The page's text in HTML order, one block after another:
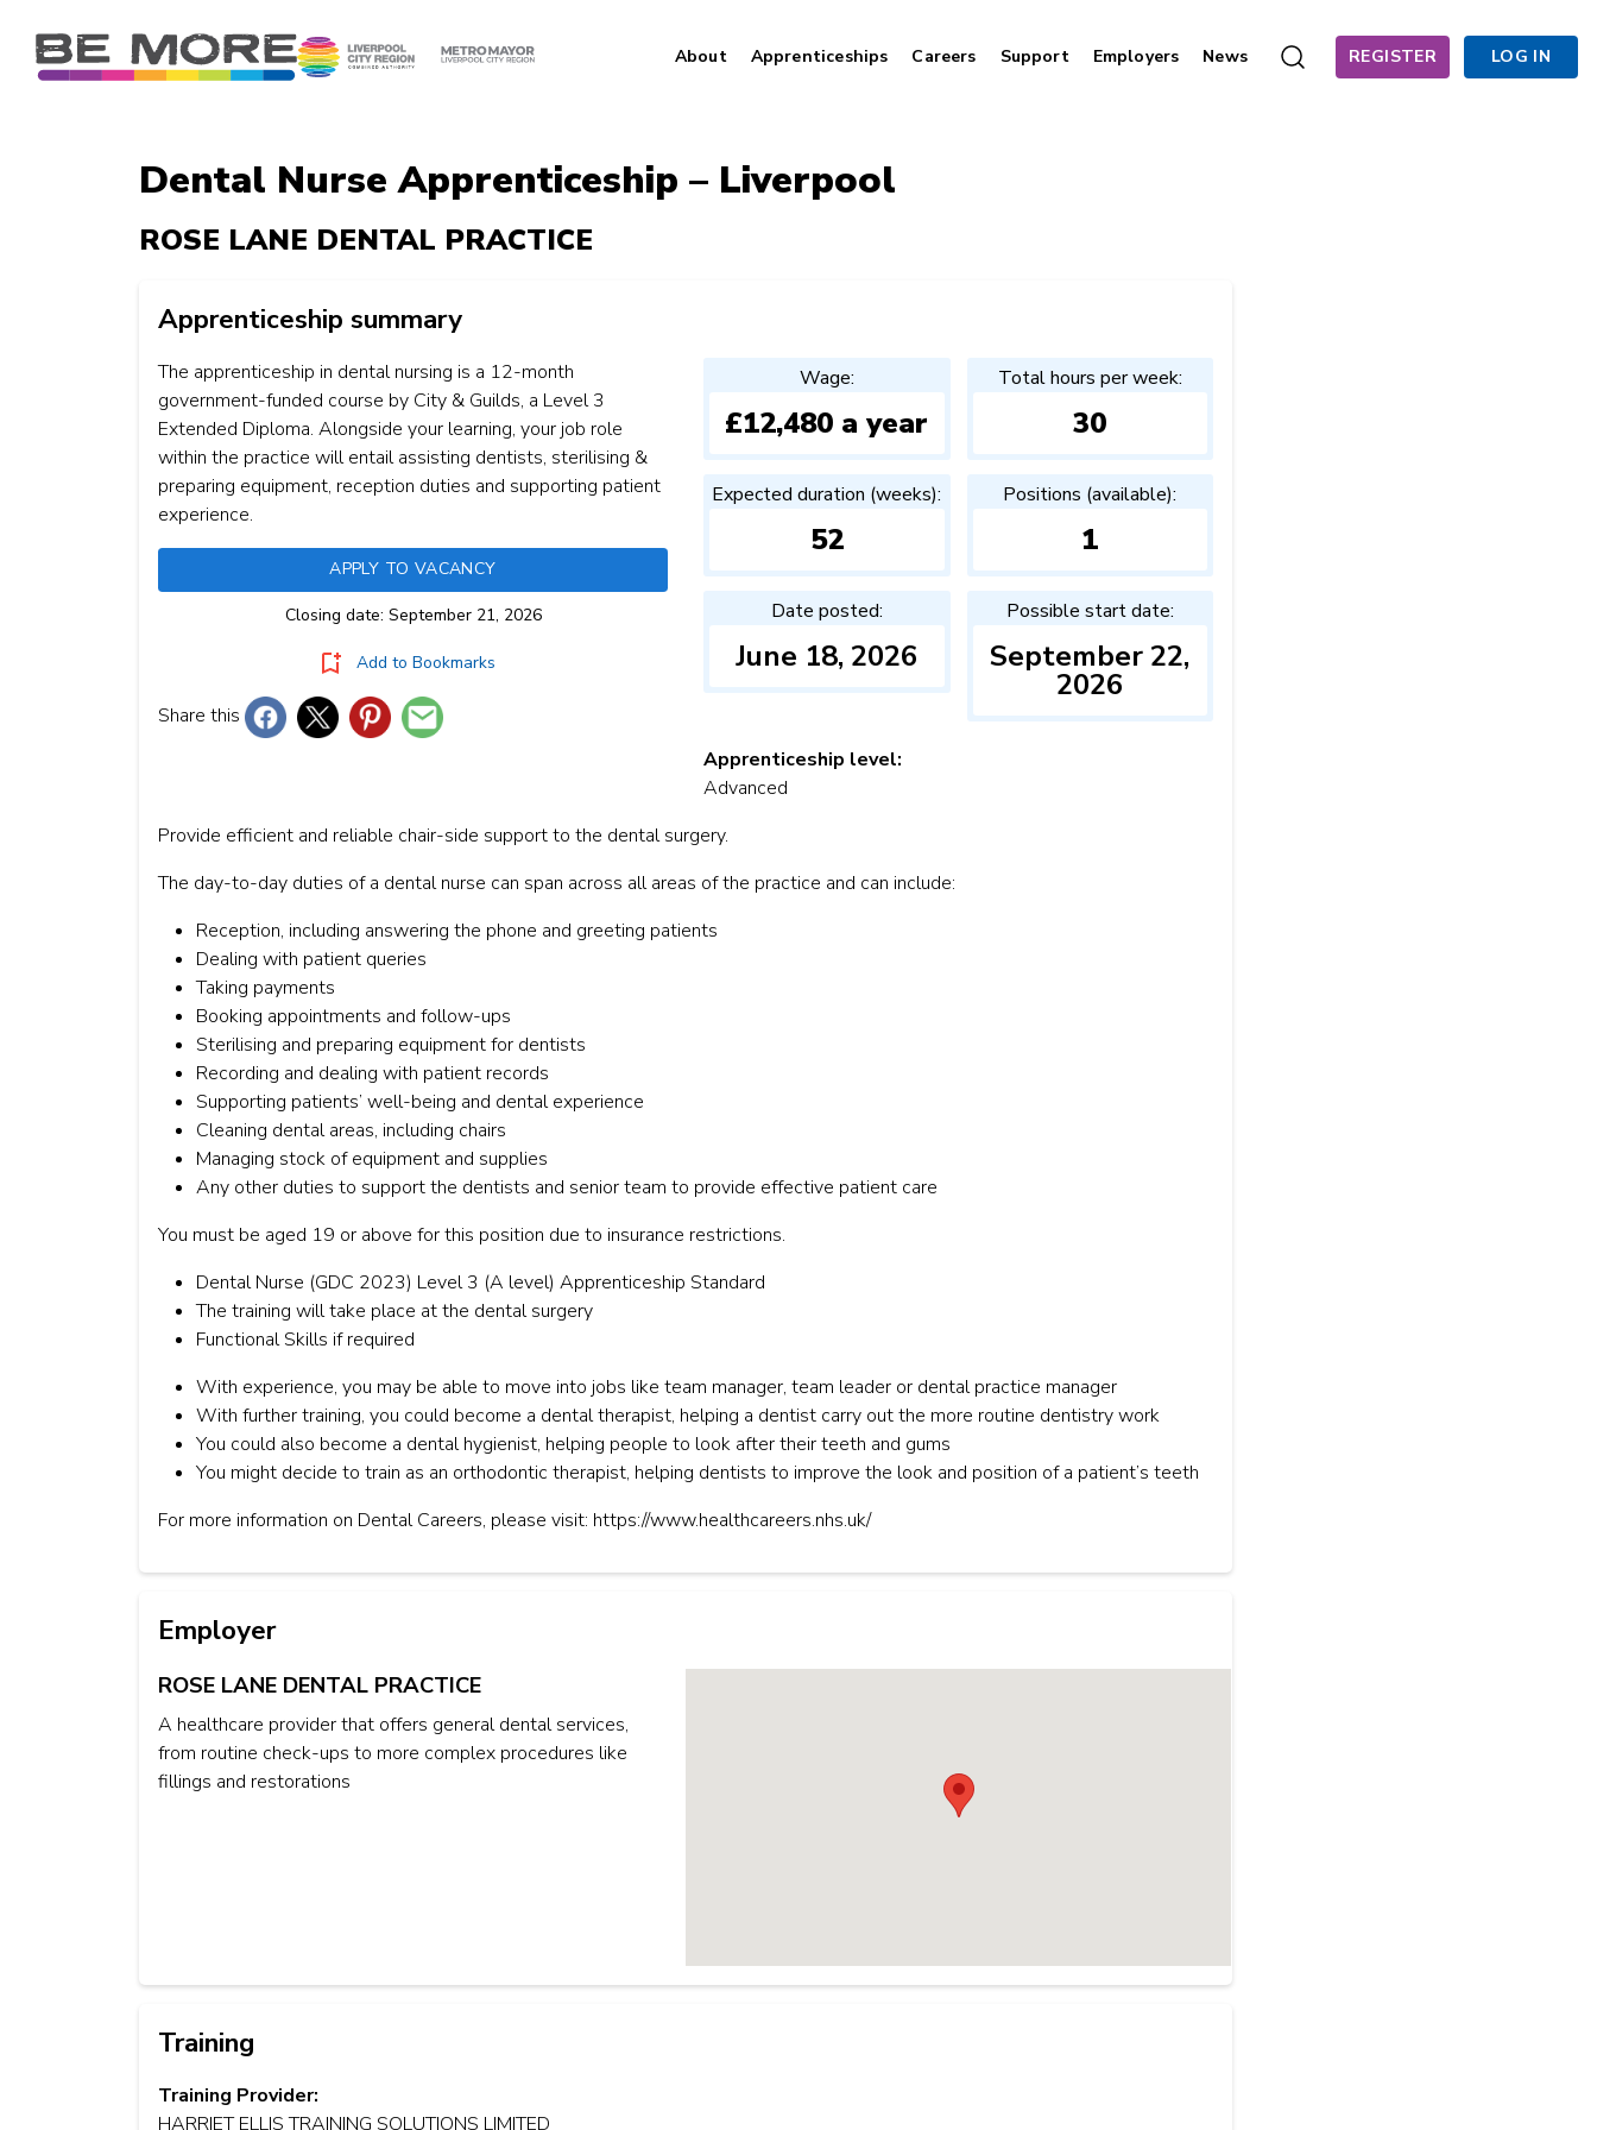
About Apprenticeships Careers Support Employers News REGISTER LOG IN
Dental Nurse Apprenticeship – Liverpool
ROSE LANE DENTAL PRACTICE
Apprenticeship summary
The apprenticeship in dental nursing is a 12-month
government-funded course by City & Guilds, a Level 3
Extended Diploma. Alongside your learning, your job role
within the practice will entail assisting dentists, sterilising &
preparing equipment, reception duties and supporting patient
experience.
APPLY TO VACANCY
Closing date: September 21, 2026
Add to Bookmarks
Share this
Wage:
£12,480 a year
Total hours per week:
30
Expected duration (weeks):
52
Positions (available):
1
Date posted:
June 18, 2026
Possible start date:
September 22,
2026
Apprenticeship level:
Advanced
Provide efficient and reliable chair-side support to the dental surgery.
The day-to-day duties of a dental nurse can span across all areas of the practice and can include:
Reception, including answering the phone and greeting patients
Dealing with patient queries
Taking payments
Booking appointments and follow-ups
Sterilising and preparing equipment for dentists
Recording and dealing with patient records
Supporting patients’ well-being and dental experience
Cleaning dental areas, including chairs
Managing stock of equipment and supplies
Any other duties to support the dentists and senior team to provide effective patient care
You must be aged 19 or above for this position due to insurance restrictions.
Dental Nurse (GDC 2023) Level 3 (A level) Apprenticeship Standard
The training will take place at the dental surgery
Functional Skills if required
With experience, you may be able to move into jobs like team manager, team leader or dental practice manager
With further training, you could become a dental therapist, helping a dentist carry out the more routine dentistry work
You could also become a dental hygienist, helping people to look after their teeth and gums
You might decide to train as an orthodontic therapist, helping dentists to improve the look and position of a patient’s teeth
For more information on Dental Careers, please visit: https://www.healthcareers.nhs.uk/
Employer
ROSE LANE DENTAL PRACTICE
A healthcare provider that offers general dental services,
from routine check-ups to more complex procedures like
fillings and restorations
Training
Training Provider:
HARRIET ELLIS TRAINING SOLUTIONS LIMITED